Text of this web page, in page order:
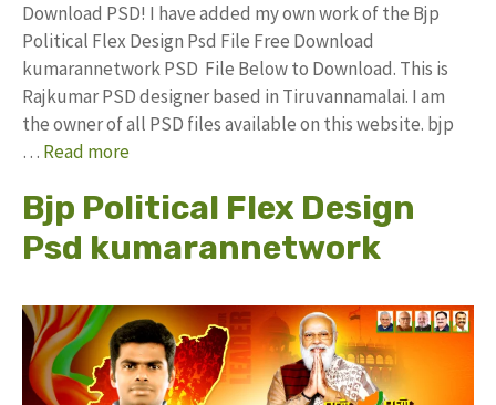
Download PSD! I have added my own work of the Bjp
Political Flex Design Psd File Free Download
kumarannetwork PSD File Below to Download. This is
Rajkumar PSD designer based in Tiruvannamalai. I am
the owner of all PSD files available on this website. bjp
… Read more
Bjp Political Flex Design
Psd kumarannetwork